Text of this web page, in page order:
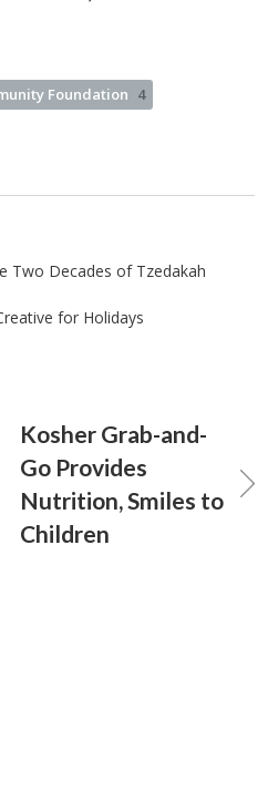
Foundation 4
Two Decades of Tzedakah
for Holidays
Kosher Grab-and-
Go Provides
Nutrition, Smiles to
Children